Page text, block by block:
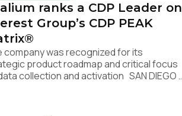
ranks a CDP Leader on
Group’s CDP PEAK
company was recognized for its
product roadmap and critical focus
collection and activation SAN DIEGO |